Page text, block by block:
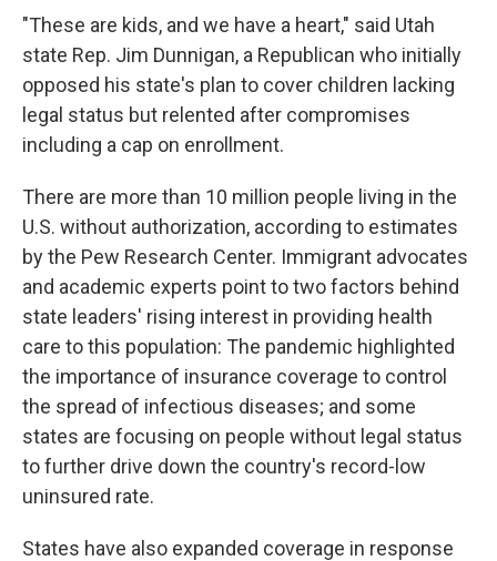
"These are kids, and we have a heart," said Utah
state Rep. Jim Dunnigan, a Republican who initially
opposed his state's plan to cover children lacking
legal status but relented after compromises
including a cap on enrollment.
There are more than 10 million people living in the
U.S. without authorization, according to estimates
by the Pew Research Center. Immigrant advocates
and academic experts point to two factors behind
state leaders' rising interest in providing health
care to this population: The pandemic highlighted
the importance of insurance coverage to control
the spread of infectious diseases; and some
states are focusing on people without legal status
to further drive down the country's record-low
uninsured rate.
States have also expanded coverage in response